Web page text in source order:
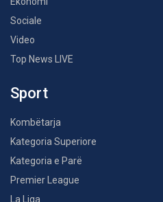
Sociale
Video
Top News LIVE
Sport
Kombëtarja
Kategoria Superiore
Kategoria e Parë
Premier League
La Liga